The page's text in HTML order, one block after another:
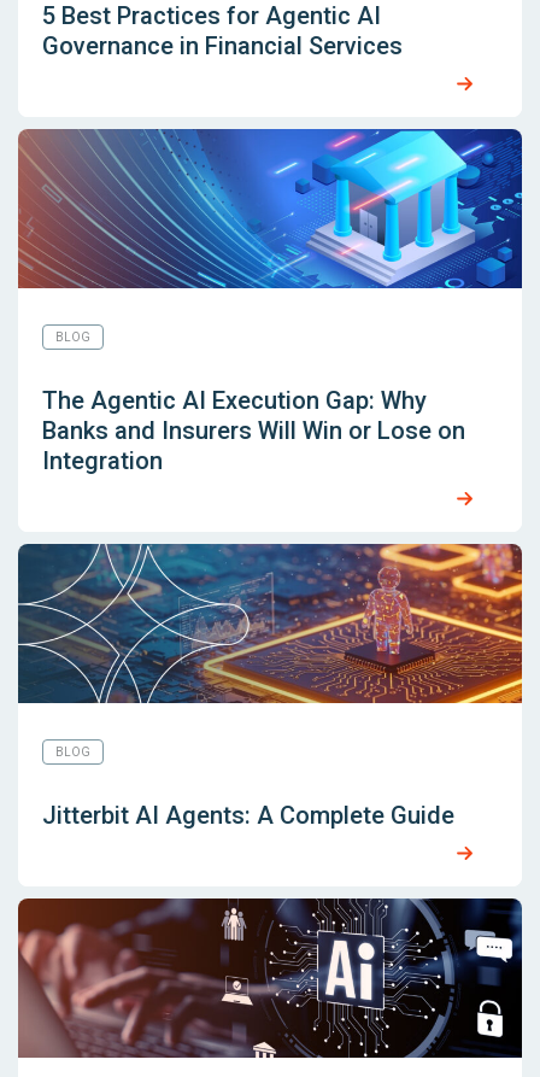
5 Best Practices for Agentic AI
Governance in Financial Services
BLOG
The Agentic AI Execution Gap: Why
Banks and Insurers Will Win or Lose on
Integration
BLOG
Jitterbit AI Agents: A Complete Guide